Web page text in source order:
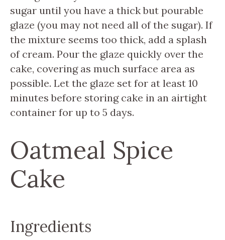
sugar until you have a thick but pourable
glaze (you may not need all of the sugar). If
the mixture seems too thick, add a splash
of cream. Pour the glaze quickly over the
cake, covering as much surface area as
possible. Let the glaze set for at least 10
minutes before storing cake in an airtight
container for up to 5 days.
Oatmeal Spice
Cake
Ingredients